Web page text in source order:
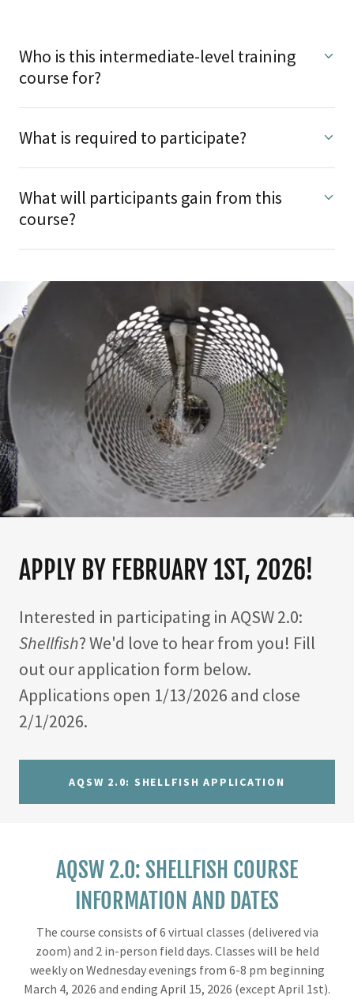
Who is this intermediate-level training
course for?
What is required to participate?
What will participants gain from this
course?
APPLY BY FEBRUARY 1ST, 2026!
Interested in participating in AQSW 2.0:
Shellfish? We'd love to hear from you! Fill
out our application form below.
Applications open 1/13/2026 and close
2/1/2026.
AQSW 2.0: SHELLFISH APPLICATION
AQSW 2.0: SHELLFISH COURSE
INFORMATION AND DATES
The course consists of 6 virtual classes (delivered via
zoom) and 2 in-person field days. Classes will be held
weekly on Wednesday evenings from 6-8 pm beginning
March 4, 2026 and ending April 15, 2026 (except April 1st).